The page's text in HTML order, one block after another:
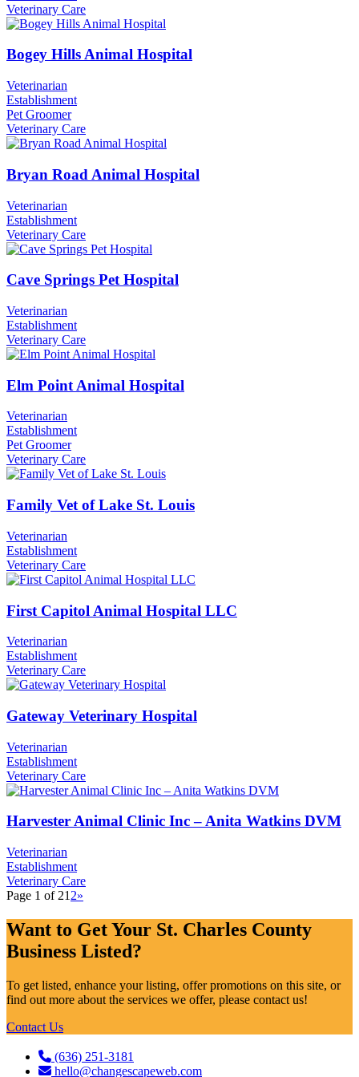
Veterinary Care
Bogey Hills Animal Hospital
Veterinarian
Establishment
Pet Groomer
Veterinary Care
Bryan Road Animal Hospital
Veterinarian
Establishment
Veterinary Care
Cave Springs Pet Hospital
Veterinarian
Establishment
Veterinary Care
Elm Point Animal Hospital
Veterinarian
Establishment
Pet Groomer
Veterinary Care
Family Vet of Lake St. Louis
Veterinarian
Establishment
Veterinary Care
First Capitol Animal Hospital LLC
Veterinarian
Establishment
Veterinary Care
Gateway Veterinary Hospital
Veterinarian
Establishment
Veterinary Care
Harvester Animal Clinic Inc – Anita Watkins DVM
Veterinarian
Establishment
Veterinary Care
Page 1 of 21 2»
Want to Get Your St. Charles County
Business Listed?
To get listed, enhance your listing, offer promotions on this site, or
find out more about the services we offer, please contact us!
Contact Us
(636) 251-3181
hello@changescapeweb.com